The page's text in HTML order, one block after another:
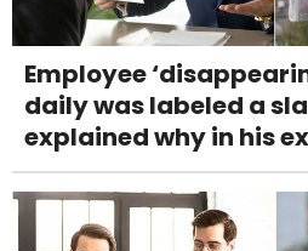
Employee
daily was labeled a
explained why in his